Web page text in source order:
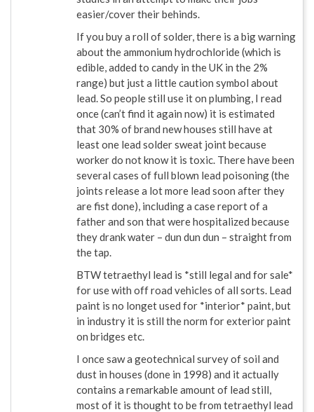
easier/cover their behinds.
If you buy a roll of solder, there is a big warning
about the ammonium hydrochloride (which is
edible, added to candy in the UK in the 2%
range) but just a little caution symbol about
lead. So people still use it on plumbing, I read
once (can’t find it again now) it is estimated
that 30% of brand new houses still have at
least one lead solder sweat joint because
worker do not know it is toxic. There have been
several cases of full blown lead poisoning (the
joints release a lot more lead soon after they
are fist done), including a case report of a
father and son that were hospitalized because
they drank water – dun dun dun – straight from
the tap.
BTW tetraethyl lead is *still legal and for sale*
for use with off road vehicles of all sorts. Lead
paint is no longet used for *interior* paint, but
in industry it is still the norm for exterior paint
on bridges etc.
I once saw a geotechnical survey of soil and
dust in houses (done in 1998) and it actually
contains a remarkable amount of lead still,
most of it is thought to be from tetraethyl lead